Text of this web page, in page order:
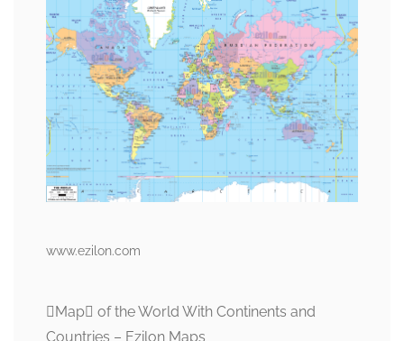
www.ezilon.com
Map of the World With Continents and
Countries – Ezilon Maps